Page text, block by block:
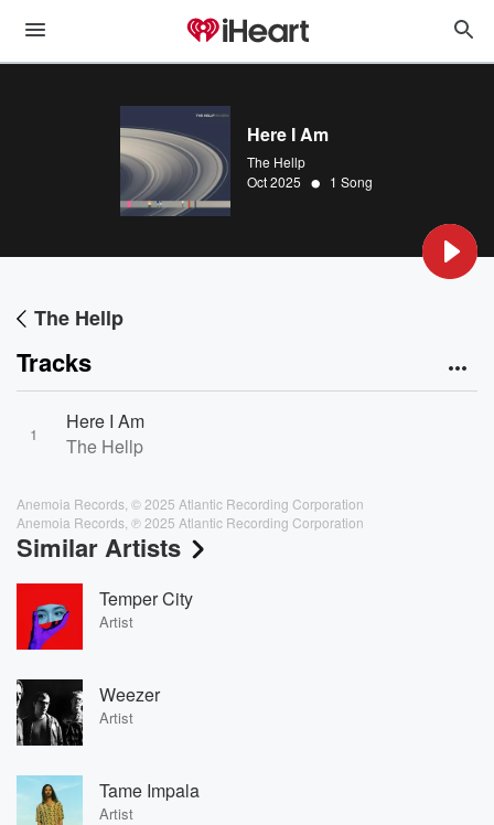
Here I Am
The Hellp
Oct 2025 • 1 Song
The Hellp
Tracks
1
Here I Am
The Hellp
Anemoia Records, © 2025 Atlantic Recording Corporation
Anemoia Records, ℗ 2025 Atlantic Recording Corporation
Similar Artists
Temper City
Artist
Weezer
Artist
Tame Impala
Artist